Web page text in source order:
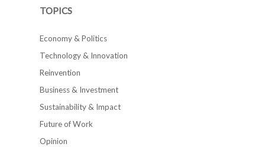
TOPICS
Economy & Politics
Technology & Innovation
Reinvention
Business & Investment
Sustainability & Impact
Future of Work
Opinion